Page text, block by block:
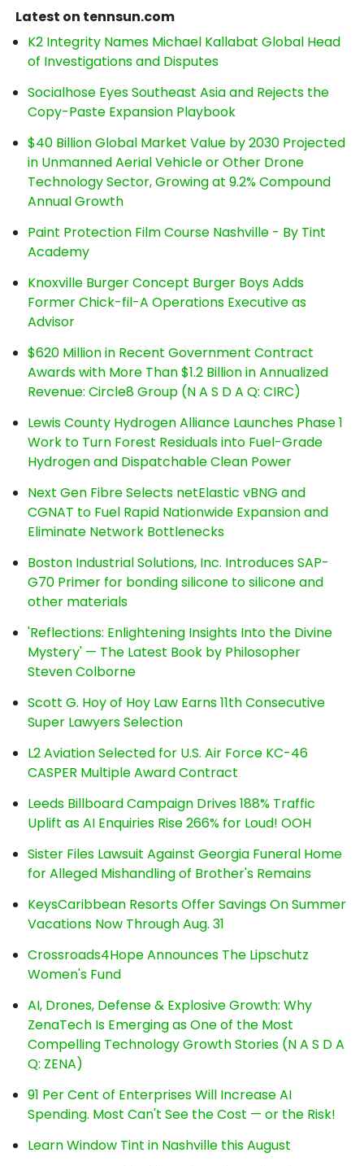
Latest on tennsun.com
K2 Integrity Names Michael Kallabat Global Head
of Investigations and Disputes
Socialhose Eyes Southeast Asia and Rejects the
Copy-Paste Expansion Playbook
$40 Billion Global Market Value by 2030 Projected
in Unmanned Aerial Vehicle or Other Drone
Technology Sector, Growing at 9.2% Compound
Annual Growth
Paint Protection Film Course Nashville - By Tint
Academy
Knoxville Burger Concept Burger Boys Adds
Former Chick-fil-A Operations Executive as
Advisor
$620 Million in Recent Government Contract
Awards with More Than $1.2 Billion in Annualized
Revenue: Circle8 Group (N A S D A Q: CIRC)
Lewis County Hydrogen Alliance Launches Phase 1
Work to Turn Forest Residuals into Fuel-Grade
Hydrogen and Dispatchable Clean Power
Next Gen Fibre Selects netElastic vBNG and
CGNAT to Fuel Rapid Nationwide Expansion and
Eliminate Network Bottlenecks
Boston Industrial Solutions, Inc. Introduces SAP-
G70 Primer for bonding silicone to silicone and
other materials
'Reflections: Enlightening Insights Into the Divine
Mystery' — The Latest Book by Philosopher
Steven Colborne
Scott G. Hoy of Hoy Law Earns 11th Consecutive
Super Lawyers Selection
L2 Aviation Selected for U.S. Air Force KC-46
CASPER Multiple Award Contract
Leeds Billboard Campaign Drives 188% Traffic
Uplift as AI Enquiries Rise 266% for Loud! OOH
Sister Files Lawsuit Against Georgia Funeral Home
for Alleged Mishandling of Brother's Remains
KeysCaribbean Resorts Offer Savings On Summer
Vacations Now Through Aug. 31
Crossroads4Hope Announces The Lipschutz
Women's Fund
AI, Drones, Defense & Explosive Growth: Why
ZenaTech Is Emerging as One of the Most
Compelling Technology Growth Stories (N A S D A
Q: ZENA)
91 Per Cent of Enterprises Will Increase AI
Spending. Most Can't See the Cost — or the Risk!
Learn Window Tint in Nashville this August